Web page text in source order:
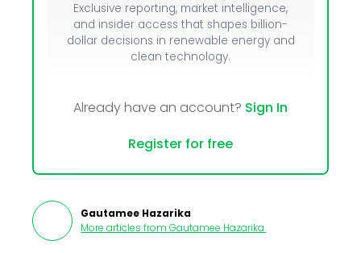
Exclusive reporting, market intelligence,
and insider access that shapes billion-
dollar decisions in renewable energy and
clean technology.
Already have an account? Sign In
Register for free
Gautamee Hazarika
More articles from Gautamee Hazarika.